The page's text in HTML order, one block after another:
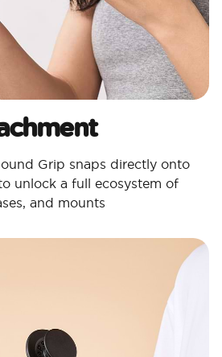
Grip snaps directly onto
unlock a full ecosystem of
and mounts